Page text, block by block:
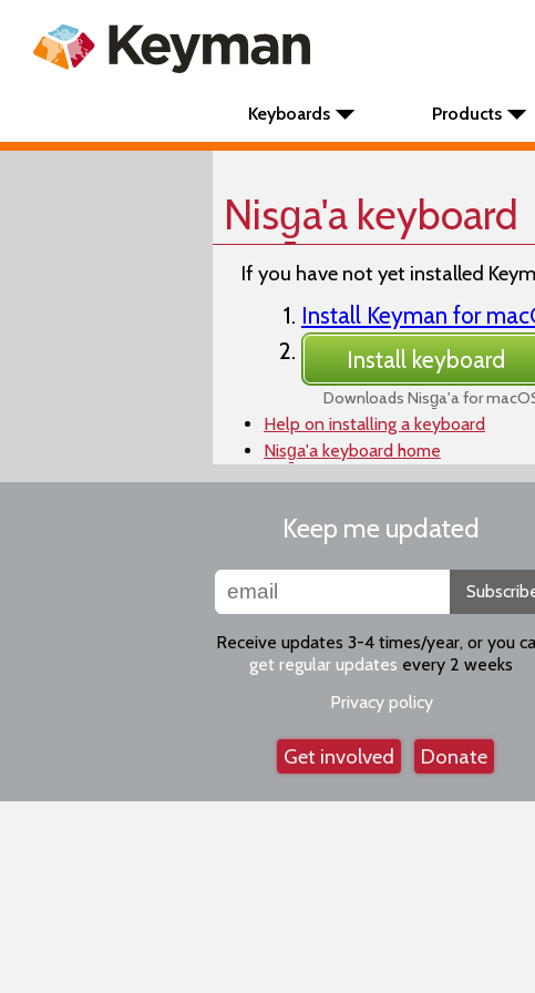
Keyboards Products
Nisg̱a'a keyboard
If you have not yet installed
Install Keyman for
Install keyboard
Downloads Nisg̱a'a for
Help on installing a keyboard
Nisg̱a'a keyboard home
Keep me updated
Receive updates 3-4 times/year, or you
get regular updates every 2 weeks
Privacy policy
Get involved Donate